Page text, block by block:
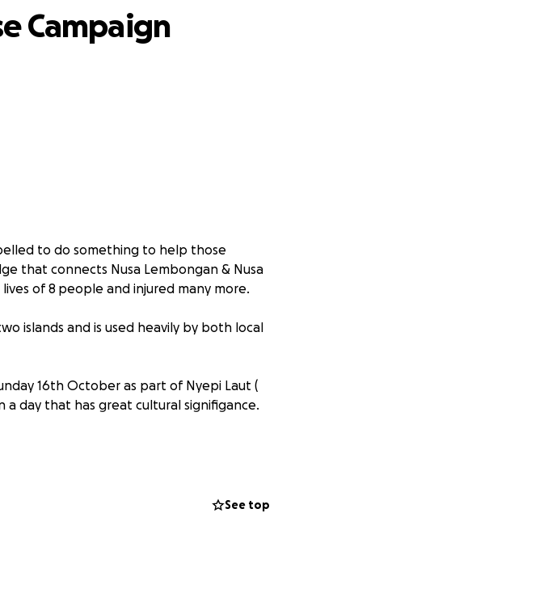
Campaign
to do something to help those
that connects Nusa Lembongan & Nusa
of 8 people and injured many more.
islands and is used heavily by both local
16th October as part of Nyepi Laut (
a day that has great cultural signifigance.
communities from Nusa Lembongan &
community.
See top